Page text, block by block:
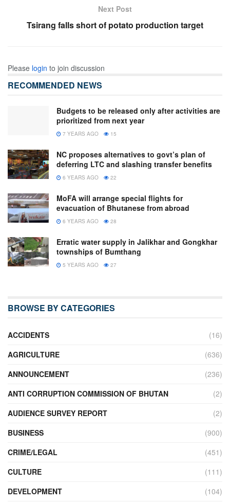
Next Post
Tsirang falls short of potato production target
Please login to join discussion
RECOMMENDED NEWS
Budgets to be released only after activities are
prioritized from next year
7 YEARS AGO 15
NC proposes alternatives to govt’s plan of
deferring LTC and slashing transfer benefits
6 YEARS AGO 22
MoFA will arrange special flights for
evacuation of Bhutanese from abroad
6 YEARS AGO 28
Erratic water supply in Jalikhar and Gongkhar
townships of Bumthang
5 YEARS AGO 27
BROWSE BY CATEGORIES
ACCIDENTS
(16)
AGRICULTURE
(636)
ANNOUNCEMENT
(236)
ANTI CORRUPTION COMMISSION OF BHUTAN
(2)
AUDIENCE SURVEY REPORT
(2)
BUSINESS
(900)
CRIME/LEGAL
(451)
CULTURE
(111)
DEVELOPMENT
(104)